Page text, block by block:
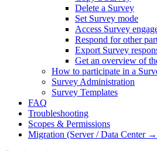
Delete a Survey
Set Survey mode
Access Survey
Respond for other
Export Survey
Get an overview of
How to participate in a
Survey Administration
Survey Templates
FAQ
Troubleshooting
Scopes & Permissions
Migration (Server / Data Center